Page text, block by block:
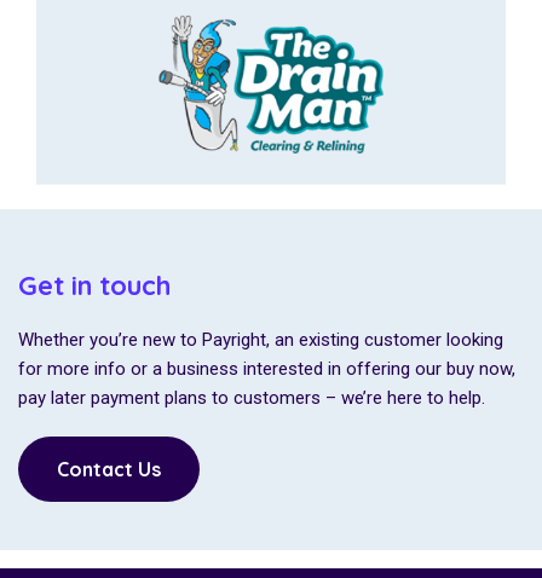
Get in touch
Whether you’re new to Payright, an existing customer looking
for more info or a business interested in offering our buy now,
pay later payment plans to customers – we’re here to help.
Contact Us